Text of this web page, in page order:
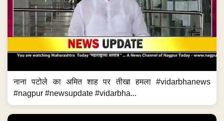
नाना पटोले का अमित शाह पर तीखा हमला #vidarbhanews
#nagpur #newsupdate #vidarbha...